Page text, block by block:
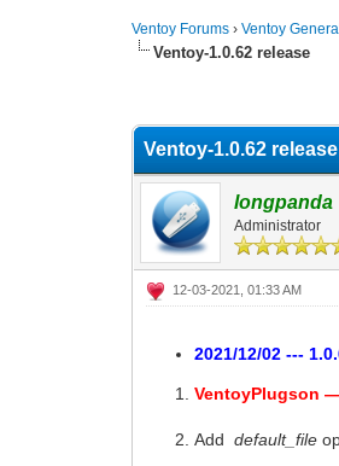
Ventoy Forums ›Ventoy
Ventoy-1.0.62 release
Ventoy-1.0.62 release
longpanda
Administrator
12-03-2021, 01:33 AM
2021/12/02 ---
VentoyPlugson
Adddefault_file